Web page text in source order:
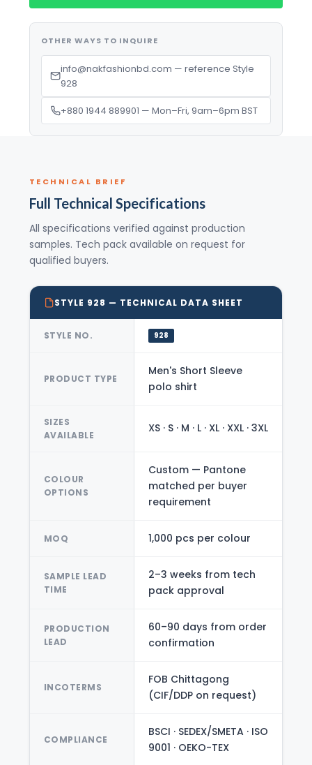
OTHER WAYS TO INQUIRE
info@nakfashionbd.com — reference Style
928
+880 1944 889901 — Mon–Fri, 9am–6pm BST
TECHNICAL BRIEF
Full Technical Specifications
All specifications verified against production
samples. Tech pack available on request for
qualified buyers.
STYLE 928 — TECHNICAL DATA SHEET
STYLE NO. 928
PRODUCT TYPE
Men's Short Sleeve
polo shirt
SIZES
AVAILABLE
XS · S · M · L · XL · XXL · 3XL
COLOUR
OPTIONS
Custom — Pantone
matched per buyer
requirement
MOQ 1,000 pcs per colour
SAMPLE LEAD
TIME
2–3 weeks from tech
pack approval
PRODUCTION
LEAD
60–90 days from order
confirmation
INCOTERMS
FOB Chittagong
(CIF/DDP on request)
COMPLIANCE
BSCI · SEDEX/SMETA · ISO
9001 · OEKO-TEX